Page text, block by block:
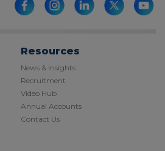
Resources
News & Insights
Recruitment
Video Hub
Annual Accounts
Contact Us